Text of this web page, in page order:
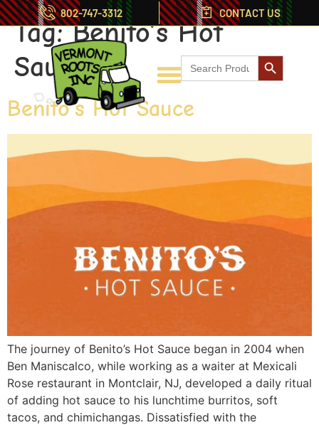
802-747-3312 CONTACT US
Search
for:
Search
Tag:Benito’s Hot
Sauce
Benito’s Hot Sauce
The journey of Benito’s Hot Sauce began in 2004 when
Ben Maniscalco, while working as a waiter at Mexicali
Rose restaurant in Montclair, NJ, developed a daily ritual
of adding hot sauce to his lunchtime burritos, soft
tacos, and chimichangas. Dissatisfied with the